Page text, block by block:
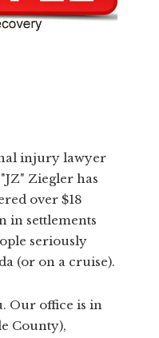
injury lawyer
Ziegler has
over $18
in settlements
seriously
(or on a cruise).
Our office is in
County),